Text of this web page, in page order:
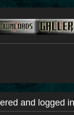
and logged